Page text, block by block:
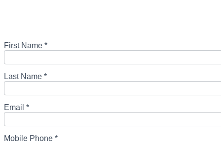
First Name *
Last Name *
Email *
Mobile Phone *